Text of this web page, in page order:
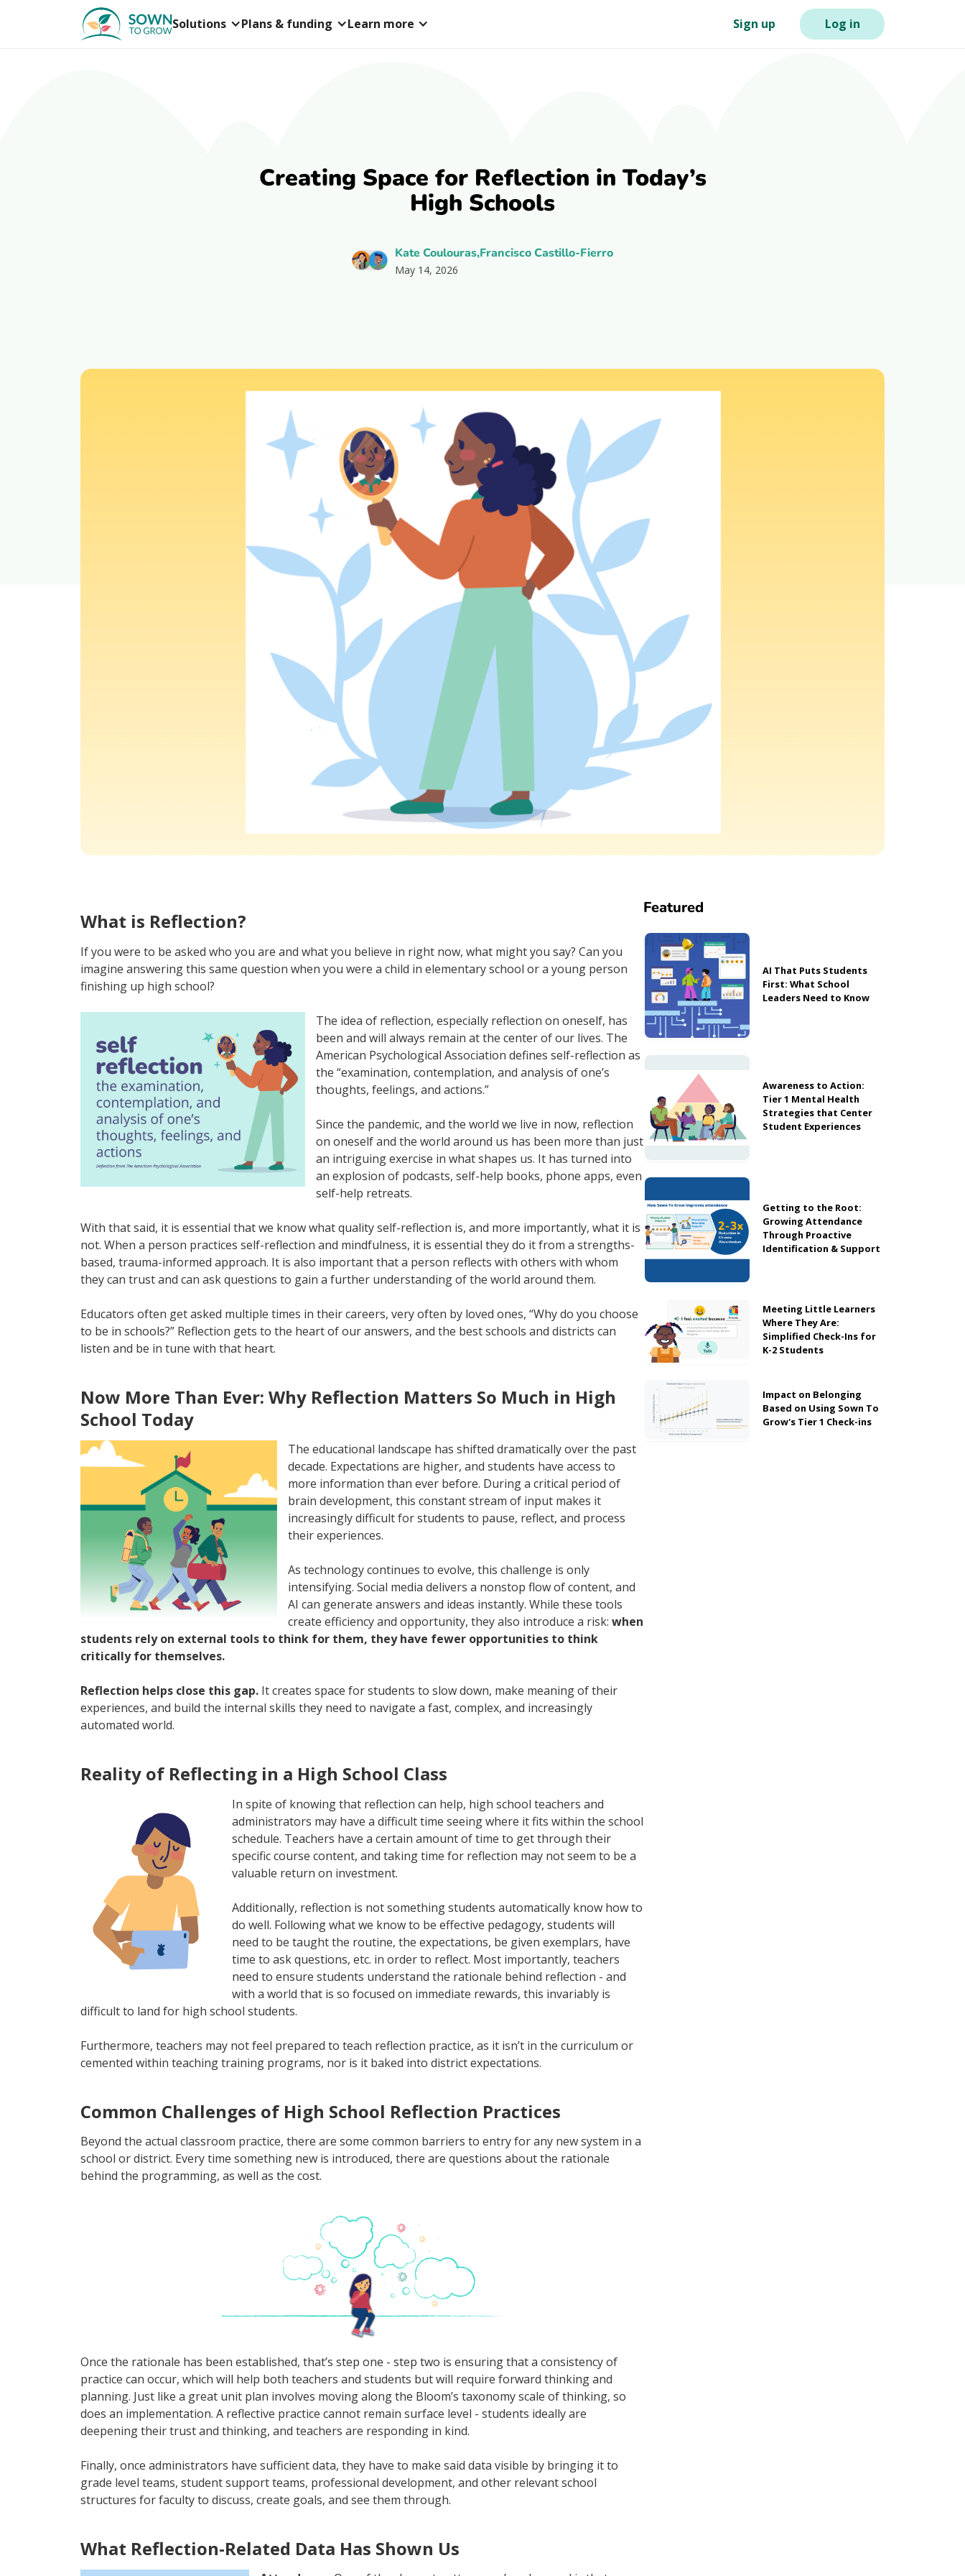
Sign up Log in
Solutions Plans & funding Learn more
Creating Space for Reflection in Today’s
High Schools
Kate Coulouras,Francisco Castillo-Fierro
May 14, 2026
What is Reflection?
If you were to be asked who you are and what you believe in right now, what might you say? Can you
imagine answering this same question when you were a child in elementary school or a young person
finishing up high school?
The idea of reflection, especially reflection on oneself, has
been and will always remain at the center of our lives. The
American Psychological Association defines self-reflection as
the “examination, contemplation, and analysis of one’s
thoughts, feelings, and actions.”
Since the pandemic, and the world we live in now, reflection
on oneself and the world around us has been more than just
an intriguing exercise in what shapes us. It has turned into
an explosion of podcasts, self-help books, phone apps, even
self-help retreats.
With that said, it is essential that we know what quality self-reflection is, and more importantly, what it is
not. When a person practices self-reflection and mindfulness, it is essential they do it from a strengths-
based, trauma-informed approach. It is also important that a person reflects with others with whom
they can trust and can ask questions to gain a further understanding of the world around them.
Educators often get asked multiple times in their careers, very often by loved ones, “Why do you choose
to be in schools?” Reflection gets to the heart of our answers, and the best schools and districts can
listen and be in tune with that heart.
Now More Than Ever: Why Reflection Matters So Much in High
School Today
The educational landscape has shifted dramatically over the past
decade. Expectations are higher, and students have access to
more information than ever before. During a critical period of
brain development, this constant stream of input makes it
increasingly difficult for students to pause, reflect, and process
their experiences.
As technology continues to evolve, this challenge is only
intensifying. Social media delivers a nonstop flow of content, and
AI can generate answers and ideas instantly. While these tools
create efficiency and opportunity, they also introduce a risk: when
students rely on external tools to think for them, they have fewer opportunities to think
critically for themselves.
Reflection helps close this gap. It creates space for students to slow down, make meaning of their
experiences, and build the internal skills they need to navigate a fast, complex, and increasingly
automated world.
Reality of Reflecting in a High School Class
In spite of knowing that reflection can help, high school teachers and
administrators may have a difficult time seeing where it fits within the school
schedule. Teachers have a certain amount of time to get through their
specific course content, and taking time for reflection may not seem to be a
valuable return on investment.
Additionally, reflection is not something students automatically know how to
do well. Following what we know to be effective pedagogy, students will
need to be taught the routine, the expectations, be given exemplars, have
time to ask questions, etc. in order to reflect. Most importantly, teachers
need to ensure students understand the rationale behind reflection - and
with a world that is so focused on immediate rewards, this invariably is
difficult to land for high school students.
Furthermore, teachers may not feel prepared to teach reflection practice, as it isn’t in the curriculum or
cemented within teaching training programs, nor is it baked into district expectations.
Common Challenges of High School Reflection Practices
Beyond the actual classroom practice, there are some common barriers to entry for any new system in a
school or district. Every time something new is introduced, there are questions about the rationale
behind the programming, as well as the cost.
Once the rationale has been established, that’s step one - step two is ensuring that a consistency of
practice can occur, which will help both teachers and students but will require forward thinking and
planning. Just like a great unit plan involves moving along the Bloom’s taxonomy scale of thinking, so
does an implementation. A reflective practice cannot remain surface level - students ideally are
deepening their trust and thinking, and teachers are responding in kind.
Finally, once administrators have sufficient data, they have to make said data visible by bringing it to
grade level teams, student support teams, professional development, and other relevant school
structures for faculty to discuss, create goals, and see them through.
What Reflection-Related Data Has Shown Us
Featured
AI That Puts Students
First: What School
Leaders Need to Know
Awareness to Action:
Tier 1 Mental Health
Strategies that Center
Student Experiences
Getting to the Root:
Growing Attendance
Through Proactive
Identification & Support
Meeting Little Learners
Where They Are:
Simplified Check-Ins for
K-2 Students
Impact on Belonging
Based on Using Sown To
Grow's Tier 1 Check-ins